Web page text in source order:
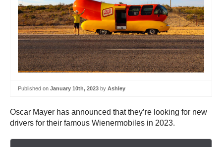
Published on January 10th, 2023 by Ashley
Oscar Mayer has announced that they’re looking for new
drivers for their famous Wienermobiles in 2023.